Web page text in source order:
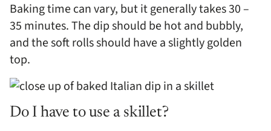
Baking time can vary, but it generally takes 30 –
35 minutes. The dip should be hot and bubbly,
and the soft rolls should have a slightly golden
top.
Do I have to use a skillet?